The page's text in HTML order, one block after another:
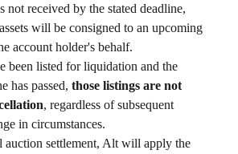
not received by the stated deadline,
will be consigned to an upcoming
account holder's behalf.
been listed for liquidation and the
has passed, those listings are not
, regardless of subsequent
in circumstances.
auction settlement, Alt will apply the